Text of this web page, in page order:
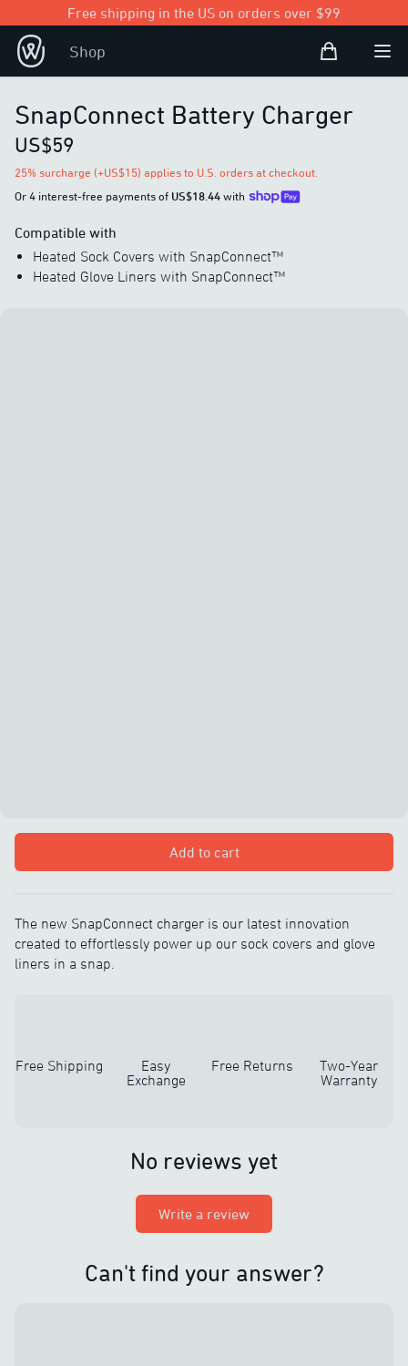
Free shipping in the US on orders over $99
Shop Shopping Bag
Open
SnapConnect Battery Charger
US$59
25% surcharge (+US$15) applies to U.S. orders at checkout.
Or 4 interest-free payments of US$18.44with
Compatible with
Heated Sock Covers with SnapConnect™
Heated Glove Liners with SnapConnect™
Add to cart
The new SnapConnect charger is our latest innovation
created to effortlessly power up our sock covers and glove
liners in a snap.
Free Shipping
Easy
Exchange
Free Returns
Two-Year
Warranty
No reviews yet
Write a review
Can't find your answer?